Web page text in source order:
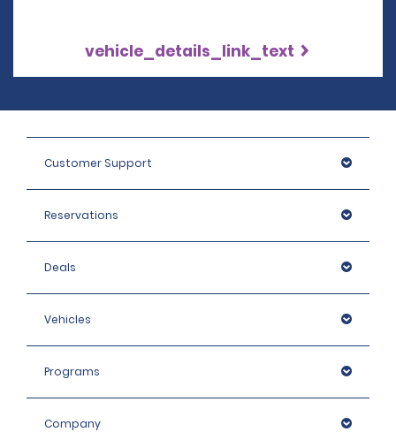
vehicle_details_link_text
Customer Support
Reservations
Deals
Vehicles
Programs
Company